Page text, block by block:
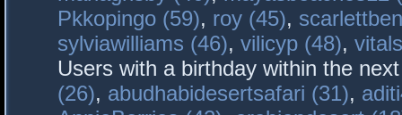
Pkkopingo (59), roy (45),
sylviawilliams (46), vilicyp (48),
Users with a birthday within the
(26), abudhabidesertsafari (31),